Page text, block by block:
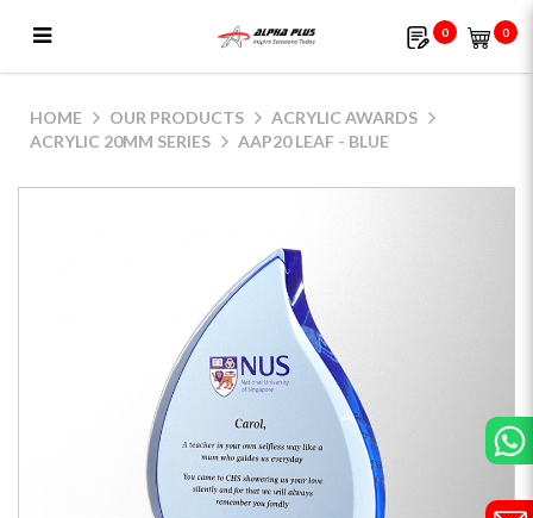
0 0
HOME OUR PRODUCTS
ACRYLIC AWARDS
ACRYLIC 20MM SERIES
AAP20 LEAF - BLUE